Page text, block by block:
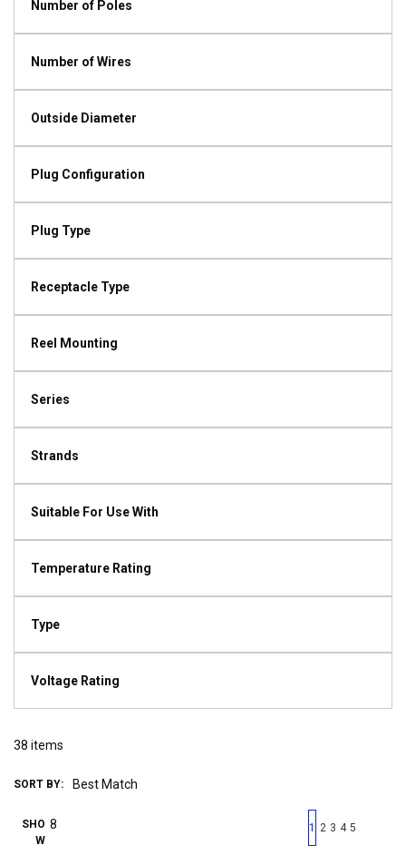
Number of Poles
Number of Wires
Outside Diameter
Plug Configuration
Plug Type
Receptacle Type
Reel Mounting
Series
Strands
Suitable For Use With
Temperature Rating
Type
Voltage Rating
38 items
SORT BY:
SHO
W
First page
Previous page
1 2 3 4 5